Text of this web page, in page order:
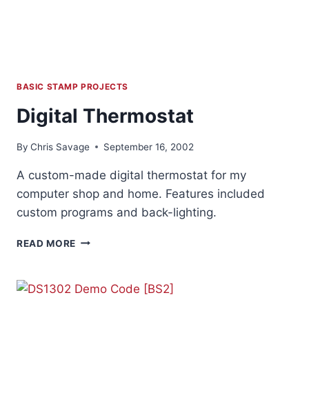
BASIC STAMP PROJECTS
Digital Thermostat
By Chris Savage September 16, 2002
A custom-made digital thermostat for my
computer shop and home. Features included
custom programs and back-lighting.
READ MORE DIGITAL